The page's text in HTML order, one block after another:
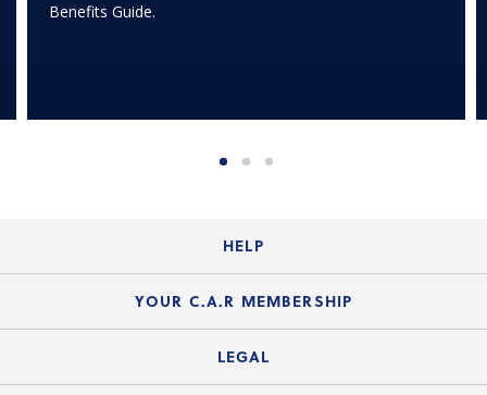
Benefits Guide.
HELP
Login Guide
Member FAQs
YOUR C.A.R MEMBERSHIP
Join the Organization
LEGAL